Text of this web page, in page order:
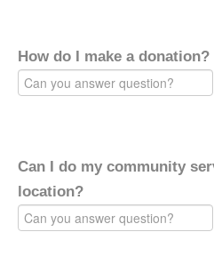
How do I make a donation?
Can I do my community
location?